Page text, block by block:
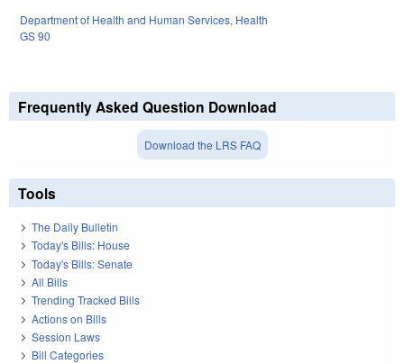
Department of Health and Human Services, Health
GS 90
Frequently Asked Question Download
Download the LRS FAQ
Tools
The Daily Bulletin
Today's Bills: House
Today's Bills: Senate
All Bills
Trending Tracked Bills
Actions on Bills
Session Laws
Bill Categories